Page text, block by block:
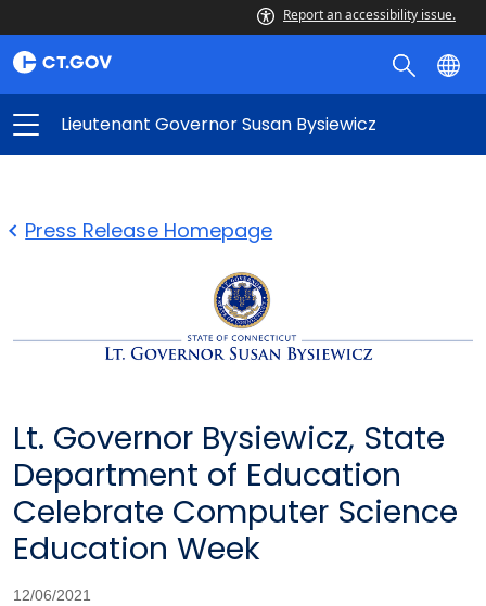
Report an accessibility issue.
Lieutenant Governor Susan Bysiewicz
Press Release Homepage
Lt. Governor Bysiewicz, State
Department of Education
Celebrate Computer Science
Education Week
12/06/2021